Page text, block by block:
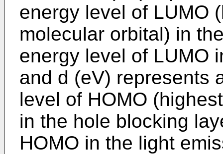
energy level of LUMO
molecular orbital) in
energy level of LUMO
and d (eV) represents
level of HOMO
in the hole blocking
HOMO in the light